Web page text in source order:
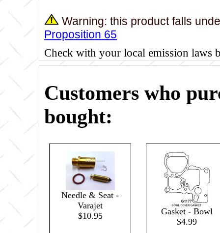
Warning: this product falls
Proposition 65
Check with your local emission laws
Customers who
bought:
Needle & Seat -
Varajet
$10.95
Gasket - Bowl
$4.99